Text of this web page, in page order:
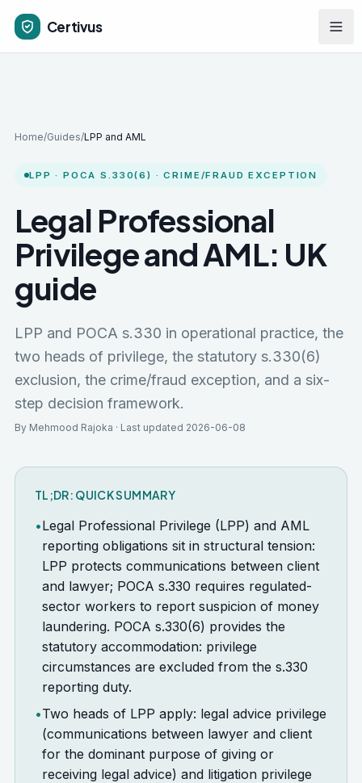
Certivus
Home/Guides/LPP and AML
LPP · POCA S.330(6) · CRIME/FRAUD EXCEPTION
Legal Professional
Privilege and AML: UK
guide
LPP and POCA s.330 in operational practice, the
two heads of privilege, the statutory s.330(6)
exclusion, the crime/fraud exception, and a six-
step decision framework.
By Mehmood Rajoka · Last updated 2026-06-08
TL;DR: QUICK SUMMARY
•Legal Professional Privilege (LPP) and AML
reporting obligations sit in structural tension:
LPP protects communications between client
and lawyer; POCA s.330 requires regulated-
sector workers to report suspicion of money
laundering. POCA s.330(6) provides the
statutory accommodation: privilege
circumstances are excluded from the s.330
reporting duty.
•Two heads of LPP apply: legal advice privilege
(communications between lawyer and client
for the dominant purpose of giving or
receiving legal advice) and litigation privilege